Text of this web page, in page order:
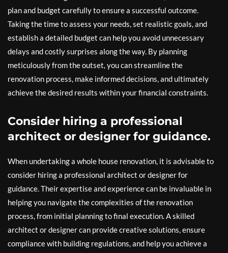
plan and budget carefully to ensure a successful outcome.
Taking the time to assess your needs, set realistic goals, and
establish a detailed budget can help you avoid unnecessary
delays and costly surprises along the way. By planning
meticulously from the outset, you can streamline the
renovation process, make informed decisions, and ultimately
achieve the desired results within your financial constraints.
Consider hiring a professional
architect or designer for guidance.
When undertaking a whole house renovation, it is advisable to
consider hiring a professional architect or designer for
guidance. Their expertise and experience can be invaluable in
helping you navigate the complexities of the renovation
process, from initial planning to final execution. A skilled
architect or designer can provide creative solutions, ensure
compliance with building regulations, and help you achieve a